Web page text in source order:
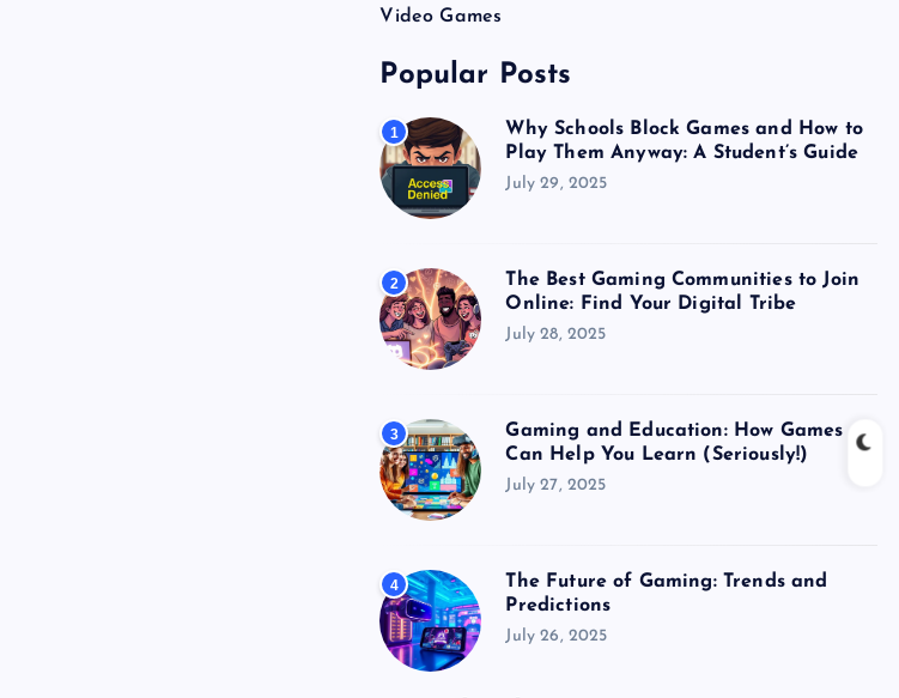
Video Games
Popular Posts
1
Why Schools Block Games and How to
Play Them Anyway: A Student’s Guide
July 29, 2025
2
The Best Gaming Communities to Join
Online: Find Your Digital Tribe
July 28, 2025
3
Gaming and Education: How Games
Can Help You Learn (Seriously!)
July 27, 2025
4
The Future of Gaming: Trends and
Predictions
July 26, 2025